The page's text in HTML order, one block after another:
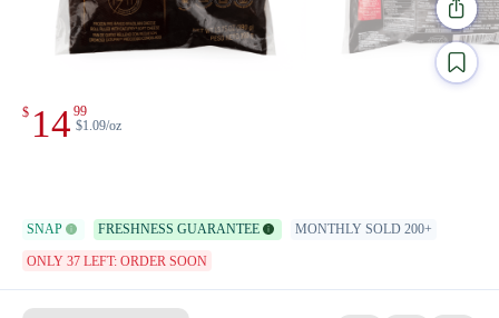
$ 14 99
$1.09/oz
SNAP FRESHNESS GUARANTEE MONTHLY SOLD 200+
ONLY 37 LEFT: ORDER SOON